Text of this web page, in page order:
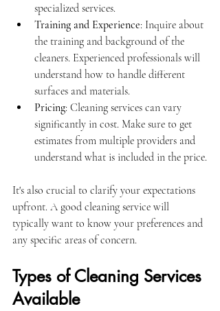
specialized services.
Training and Experience: Inquire about
the training and background of the
cleaners. Experienced professionals will
understand how to handle different
surfaces and materials.
Pricing: Cleaning services can vary
significantly in cost. Make sure to get
estimates from multiple providers and
understand what is included in the price.
It's also crucial to clarify your expectations
upfront. A good cleaning service will
typically want to know your preferences and
any specific areas of concern.
Types of Cleaning Services
Available